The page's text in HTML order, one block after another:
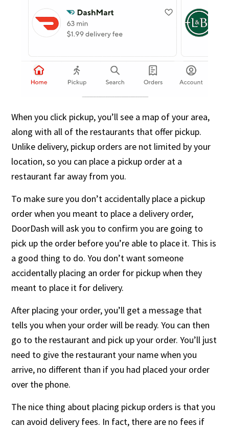
When you click pickup, you’ll see a map of your area,
along with all of the restaurants that offer pickup.
Unlike delivery, pickup orders are not limited by your
location, so you can place a pickup order at a
restaurant far away from you.
To make sure you don’t accidentally place a pickup
order when you meant to place a delivery order,
DoorDash will ask you to confirm you are going to
pick up the order before you’re able to place it. This is
a good thing to do. You don’t want someone
accidentally placing an order for pickup when they
meant to place it for delivery.
After placing your order, you’ll get a message that
tells you when your order will be ready. You can then
go to the restaurant and pick up your order. You’ll just
need to give the restaurant your name when you
arrive, no different than if you had placed your order
over the phone.
The nice thing about placing pickup orders is that you
can avoid delivery fees. In fact, there are no fees if